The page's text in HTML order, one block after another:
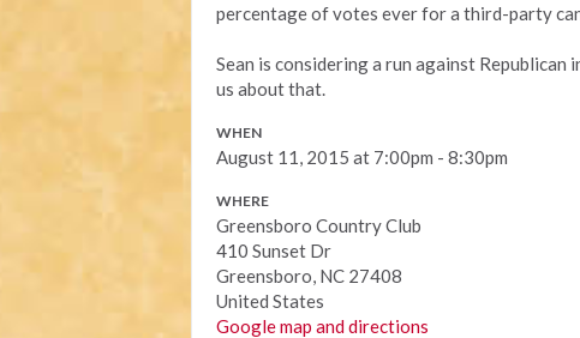
percentage of votes ever for a third-party
Sean is considering a run against Republican
us about that.
WHEN
August 11, 2015 at 7:00pm - 8:30pm
WHERE
Greensboro Country Club
410 Sunset Dr
Greensboro, NC 27408
United States
Google map and directions